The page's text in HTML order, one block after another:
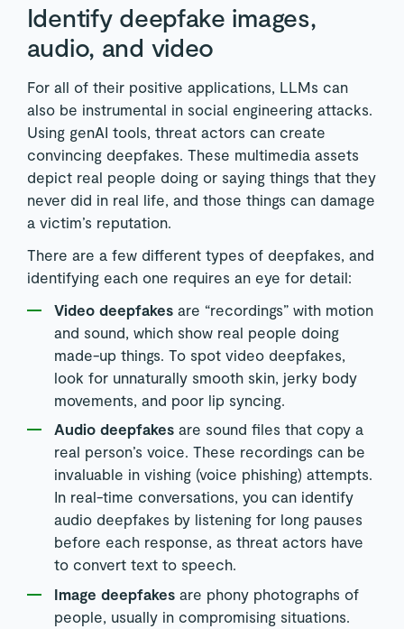
Identify deepfake images,
audio, and video
For all of their positive applications, LLMs can
also be instrumental in social engineering attacks.
Using genAI tools, threat actors can create
convincing deepfakes. These multimedia assets
depict real people doing or saying things that they
never did in real life, and those things can damage
a victim’s reputation.
There are a few different types of deepfakes, and
identifying each one requires an eye for detail:
Video deepfakes are “recordings” with motion
and sound, which show real people doing
made-up things. To spot video deepfakes,
look for unnaturally smooth skin, jerky body
movements, and poor lip syncing.
Audio deepfakes are sound files that copy a
real person’s voice. These recordings can be
invaluable in vishing (voice phishing) attempts.
In real-time conversations, you can identify
audio deepfakes by listening for long pauses
before each response, as threat actors have
to convert text to speech.
Image deepfakes are phony photographs of
people, usually in compromising situations.